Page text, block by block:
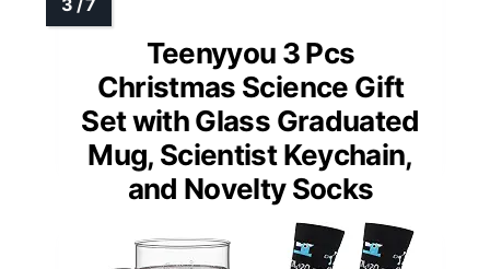
Teenyyou 3 Pcs
Christmas Science Gift
Set with Glass Graduated
Mug, Scientist Keychain,
and Novelty Socks